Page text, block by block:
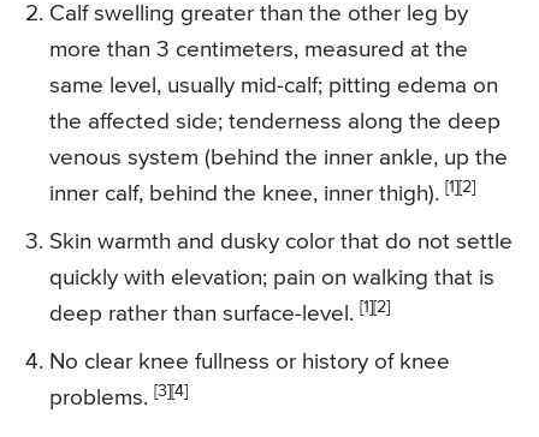
Calf swelling greater than the other leg by
more than 3 centimeters, measured at the
same level, usually mid-calf; pitting edema on
the affected side; tenderness along the deep
venous system (behind the inner ankle, up the
inner calf, behind the knee, inner thigh). [1][2]
Skin warmth and dusky color that do not settle
quickly with elevation; pain on walking that is
deep rather than surface-level. [1][2]
No clear knee fullness or history of knee
problems. [3][4]